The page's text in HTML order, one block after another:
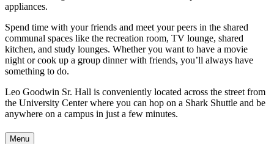
appliances.
Spend time with your friends and meet your peers in the shared
communal spaces like the recreation room, TV lounge, shared
kitchen, and study lounges. Whether you want to have a movie
night or cook up a group dinner with friends, you’ll always have
something to do.
Leo Goodwin Sr. Hall is conveniently located across the street from
the University Center where you can hop on a Shark Shuttle and be
anywhere on a campus in just a few minutes.
Menu